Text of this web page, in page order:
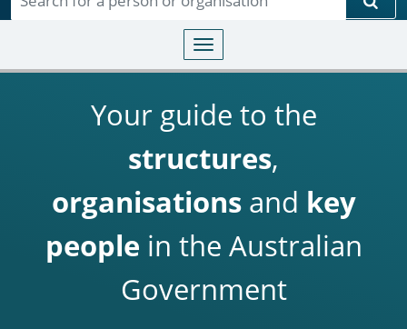
Toggle navigation
Your guide to the
structures,
organisationsand key
people in the Australian
Government